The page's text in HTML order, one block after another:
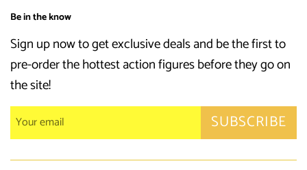
Be in the know
Sign up now to get exclusive deals and be the first to
pre-order the hottest action figures before they go on
the site!
SUBSCRIBE